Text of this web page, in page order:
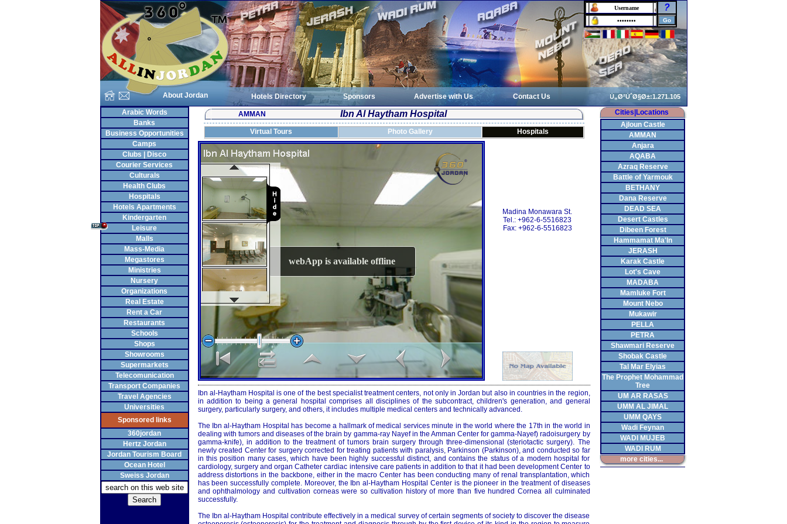
About Jordan
?
Hotels Directory Sponsors Advertise with Us
Contact Us
Arabic Words
Banks
Business Opportunities
Camps
Clubs | Disco
Courier Services
Culturals
Health Clubs
Hospitals
Hotels Apartments
Kindergarten
Leisure
Malls
Mass-Media
Megastores
Ministries
Nursery
Organizations
Real Estate
Rent a Car
Restaurants
Schools
Shops
Showrooms
Supermarkets
Telecomunication
Transport Companies
Travel Agencies
Universities
Sponsored links
360jordan
Hertz Jordan
Jordan Tourism Board
Ocean Hotel
Sweiss Jordan
AMMAN Ibn Al Haytham Hospital
Virtual Tours Photo Gallery Hospitals
Madina Monawara St.
Tel.: +962-6-5516823
Fax: +962-6-5516823
Ibn al-Haytham Hospital is one of the best specialist treatment centers, not only in Jordan but also in countries in the region,
in addition to being a general hospital comprises all disciplines of the subcontract, children's generation, and general
surgery, particularly surgery, and others, it includes multiple medical centers and technically advanced.
The Ibn al-Haytham Hospital has become a hallmark of medical services minute in the world where the 17th in the world in
dealing with tumors and diseases of the brain by gamma-ray Nayef in the Amman Center for gamma-Nayef) radoisurgery by
gamma-knife), in addition to the treatment of tumors brain surgery through three-dimensional (steriotactic surgery). The
newly created Center for surgery corrected for treating patients with paralysis, Parkinson (Parkinson), and conducted so far
in this position many cases, which have been highly successful distinct, and contains the status of a modern hospital for
cardiology, surgery and organ Catheter cardiac intensive care patients in addition to that it had been development Center to
address distortions in the backbone, either in the macro Center has been conducting many of renal transplantation, which
has been successfully complete. Moreover, the Ibn al-Haytham Hospital Center is the pioneer in the treatment of diseases
and ophthalmology and cultivation corneas were so cultivation history of more than five hundred Cornea all culminated
successfully.
The Ibn al-Haytham Hospital contribute effectively in a medical survey of certain segments of society to discover the disease
Cities|Locations
Ajloun Castle
AMMAN
Anjara
AQABA
Azraq Reserve
Battle of Yarmouk
BETHANY
Dana Reserve
DEAD SEA
Desert Castles
Dibeen Forest
Hammamat Ma'In
JERASH
Karak Castle
Lot's Cave
MADABA
Mamluke Fort
Mount Nebo
Mukawir
PELLA
PETRA
Shawmari Reserve
Shobak Castle
Tal Mar Elyias
The Prophet Mohammad
Tree
UM AR RASAS
UMM AL JIMAL
UMM QAYS
Wadi Feynan
WADI MUJEB
WADI RUM
more cities...